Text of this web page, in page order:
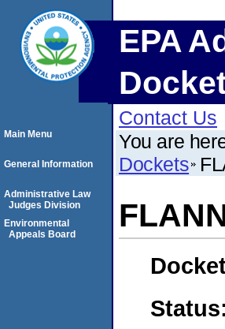
EPA
Contact Us
You are
Dockets
Status:
Main Menu
General Information
Administrative Law
Judges Division
Environmental
Appeals Board